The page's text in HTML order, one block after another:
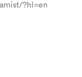
?hl=en